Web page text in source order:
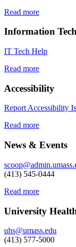
Read more
Information
IT Tech Help
Read more
Accessibility
Report Accessibility
Read more
News & Events
(413) 545-0444
Read more
University
uhs@umass.edu
(413) 577-5000